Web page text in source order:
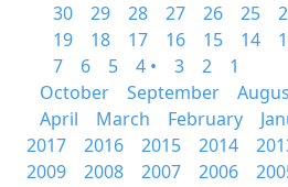
30
29 28 27 26 25
19
18 17 16 15 14
7
6 5 4 • 3 2
1
October
September
April
March February
2017
2016 2015 2014
2009
2008 2007 2006